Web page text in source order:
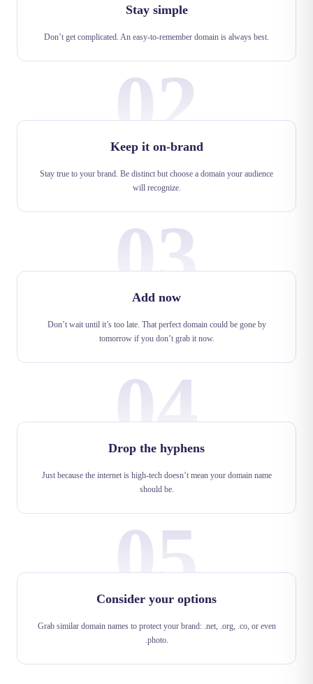
Stay simple
Don’t get complicated. An easy-to-remember domain is always best.
02
Keep it on-brand
Stay true to your brand. Be distinct but choose a domain your audience
will recognize.
03
Add now
Don’t wait until it’s too late. That perfect domain could be gone by
tomorrow if you don’t grab it now.
04
Drop the hyphens
Just because the internet is high-tech doesn’t mean your domain name
should be.
05
Consider your options
Grab similar domain names to protect your brand: .net, .org, .co, or even
.photo.